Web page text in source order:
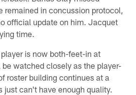
remained in concussion protocol,
official update on him. Jacquet
time.
is now both-feet-in at
watched closely as the player-
roster building continues at a
just can't have enough quality.